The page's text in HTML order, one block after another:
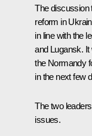
The discussion
reform in
in line with the
and Lugansk. It
the Normandy
in the next few
The two
issues.